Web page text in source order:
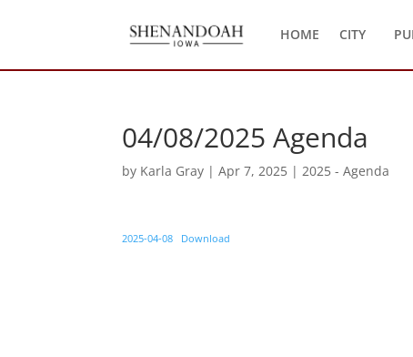
HOME CITY
04/08/2025 Agenda
by Karla Gray |Apr 7, 2025 |2025 - Agenda
2025-04-08 Download